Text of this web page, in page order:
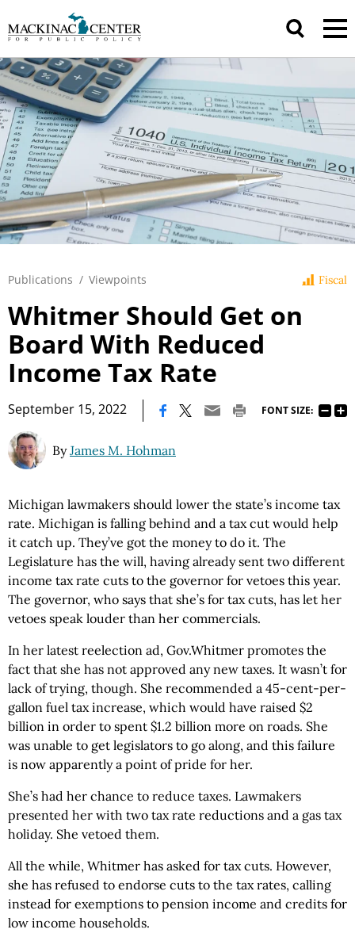
Fiscal
Publications / Viewpoints
Whitmer Should Get on
Board With Reduced
Income Tax Rate
September 15, 2022 FONT SIZE:
ByJames M. Hohman
Michigan lawmakers should lower the state’s income tax
rate. Michigan is falling behind and a tax cut would help
it catch up. They’ve got the money to do it. The
Legislature has the will, having already sent two different
income tax rate cuts to the governor for vetoes this year.
The governor, who says that she’s for tax cuts, has let her
vetoes speak louder than her commercials.
In her latest reelection ad, Gov.Whitmer promotes the
fact that she has not approved any new taxes. It wasn’t for
lack of trying, though. She recommended a 45-cent-per-
gallon fuel tax increase, which would have raised $2
billion in order to spent $1.2 billion more on roads. She
was unable to get legislators to go along, and this failure
is now apparently a point of pride for her.
She’s had her chance to reduce taxes. Lawmakers
presented her with two tax rate reductions and a gas tax
holiday. She vetoed them.
All the while, Whitmer has asked for tax cuts. However,
she has refused to endorse cuts to the tax rates, calling
instead for exemptions to pension income and credits for
low income households.